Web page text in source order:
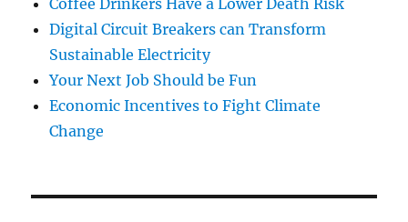
Coffee Drinkers Have a Lower Death Risk
Digital Circuit Breakers can Transform
Sustainable Electricity
Your Next Job Should be Fun
Economic Incentives to Fight Climate
Change